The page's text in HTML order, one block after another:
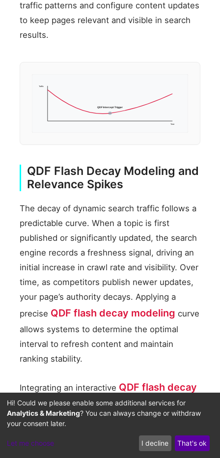
traffic patterns and configure content updates
to keep pages relevant and visible in search
results.
Traffic
Time
QDF Intercept Trigger
QDF Flash Decay Modeling and
Relevance Spikes
The decay of dynamic search traffic follows a
predictable curve. When a topic is first
published or significantly updated, the search
engine records a freshness signal, driving an
initial increase in crawl rate and visibility. Over
time, as competitors publish newer updates,
your page’s authority decays. Applying a
precise QDF flash decay modeling curve
allows systems to determine the optimal
interval to refresh content and maintain
ranking stability.
Integrating an interactive QDF flash decay
content velocity modelerhelps teams
track crawl patterns and freshness decline.
This tool monitors content velocity and alerts
editors when a page is approaching its decay
Hi! Could we please enable some additional services for
Analytics & Marketing? You can always change or withdraw
your consent later.
Let me choose I decline That's ok